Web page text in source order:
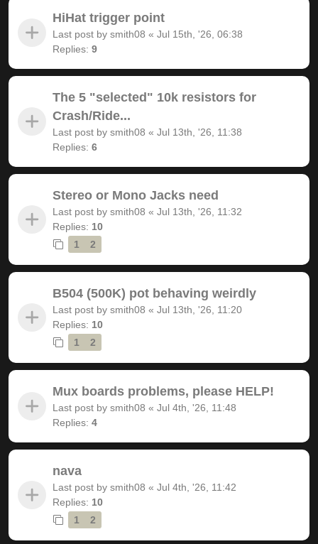
HiHat trigger point
Last post by smith08 « Jul 15th, '26, 06:38
Replies: 9
The 5 "selected" 10k resistors for
Crash/Ride...
Last post by smith08 « Jul 13th, '26, 11:38
Replies: 6
Stereo or Mono Jacks need
Last post by smith08 « Jul 13th, '26, 11:32
Replies: 10
1
2
B504 (500K) pot behaving weirdly
Last post by smith08 « Jul 13th, '26, 11:20
Replies: 10
1
2
Mux boards problems, please HELP!
Last post by smith08 « Jul 4th, '26, 11:48
Replies: 4
nava
Last post by smith08 « Jul 4th, '26, 11:42
Replies: 10
1
2